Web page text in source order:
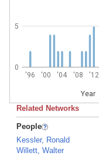
'96 '00 '04 '08 '12
Year
0
5
Related Networks
People
Kessler, Ronald
Willett, Walter